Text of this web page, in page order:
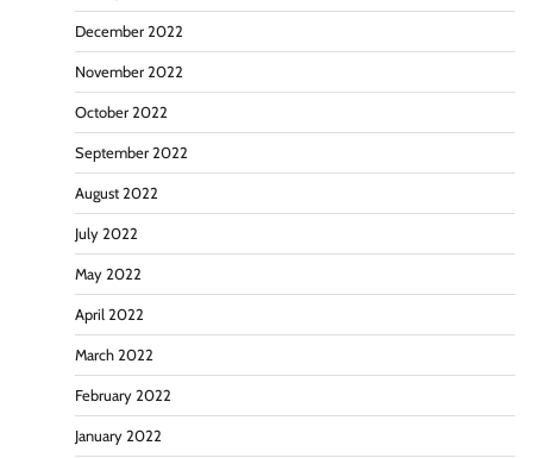
December 2022
November 2022
October 2022
September 2022
August 2022
July 2022
May 2022
April 2022
March 2022
February 2022
January 2022